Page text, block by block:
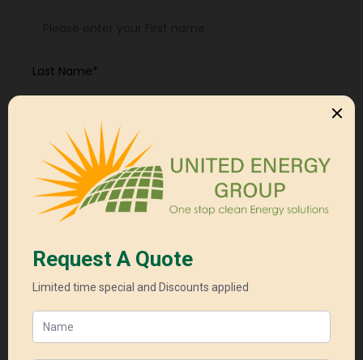
Last Name*
Your Email*
Your Subject*